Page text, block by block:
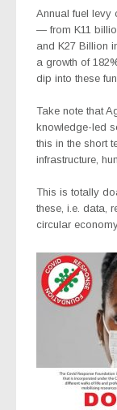
Annual fuel levy
— from K11
and K27 Billion
a growth of
dip into these
Take note that
knowledge-led
this in the short
infrastructure,
This is totally
these, i.e. data,
circular